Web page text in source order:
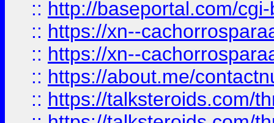
:: http://baseportal.com/
:: https://xn--
:: https://xn--
:: https://about.me/
:: https://talksteroids.com/